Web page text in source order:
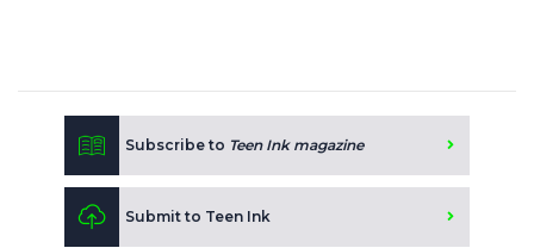
Subscribe to Teen Ink magazine
Submit to Teen Ink